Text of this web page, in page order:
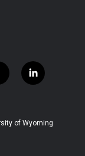
l
i
e
of Wyoming